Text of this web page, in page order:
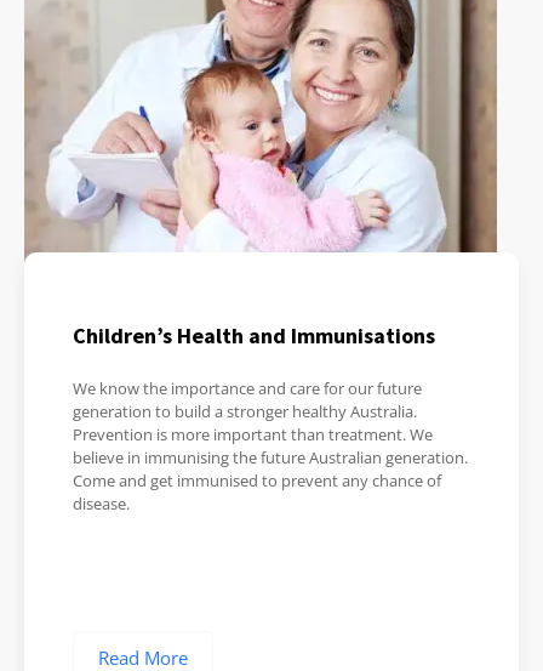
Children’s Health and Immunisations
We know the importance and care for our future
generation to build a stronger healthy Australia.
Prevention is more important than treatment. We
believe in immunising the future Australian generation.
Come and get immunised to prevent any chance of
disease.
Read More